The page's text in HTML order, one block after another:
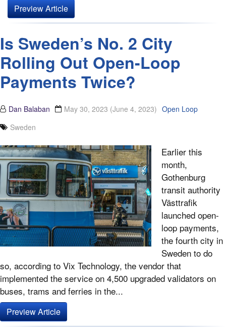
Preview Article
Is Sweden’s No. 2 City
Rolling Out Open-Loop
Payments Twice?
Dan Balaban May 30, 2023 (June 4, 2023) Open Loop
Sweden
Earlier this
month,
Gothenburg
transit authority
Västtrafik
launched open-
loop payments,
the fourth city in
Sweden to do
so, according to Vix Technology, the vendor that
implemented the service on 4,500 upgraded validators on
buses, trams and ferries in the...
Preview Article